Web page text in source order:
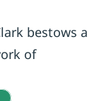
bestows a
of